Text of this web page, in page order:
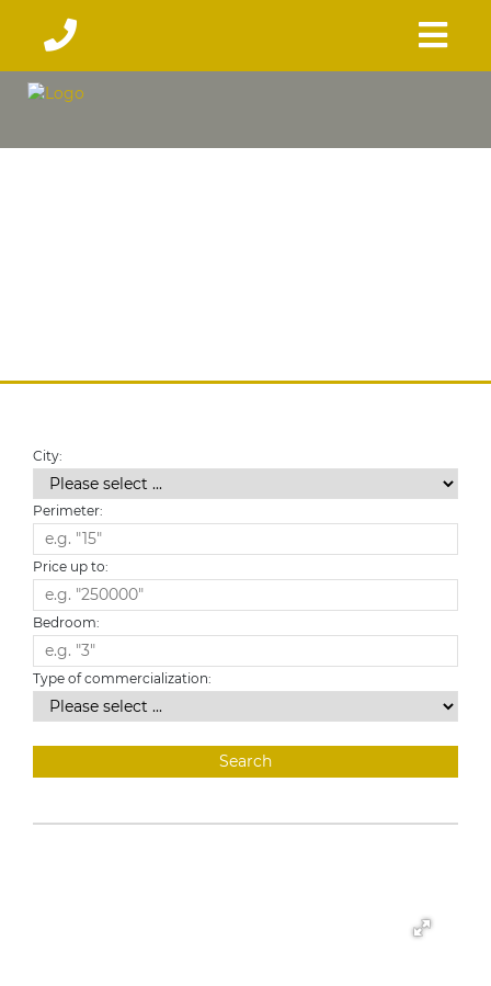
City:
Perimeter:
Price up to:
Bedroom:
Type of commercialization: